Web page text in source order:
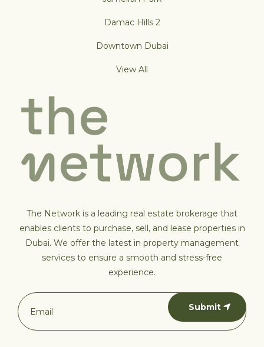
Damac Hills 2
Downtown Dubai
View All
The Network is a leading real estate brokerage that
enables clients to purchase, sell, and lease properties in
Dubai. We offer the latest in property management
services to ensure a smooth and stress-free
experience.
Submit